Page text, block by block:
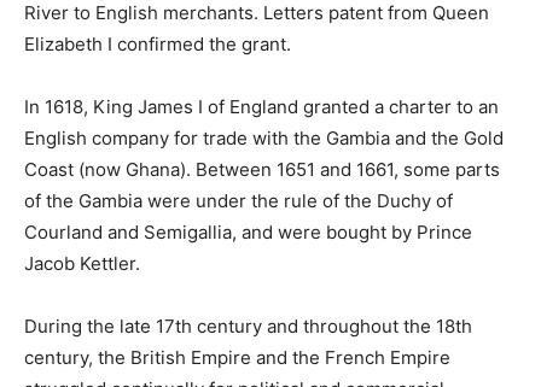
River to English merchants. Letters patent from Queen
Elizabeth I confirmed the grant.
In 1618, King James I of England granted a charter to an
English company for trade with the Gambia and the Gold
Coast (now Ghana). Between 1651 and 1661, some parts
of the Gambia were under the rule of the Duchy of
Courland and Semigallia, and were bought by Prince
Jacob Kettler.
During the late 17th century and throughout the 18th
century, the British Empire and the French Empire